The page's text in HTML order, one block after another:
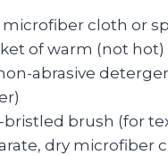
microfiber cloth or
of warm (not
abrasive
bristled brush (for
dry microfiber